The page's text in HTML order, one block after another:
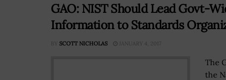
GAO: NIST Should Lead Govt-
Information to Standards
BY SCOTT NICHOLAS JANUARY 4, 2017
The
the